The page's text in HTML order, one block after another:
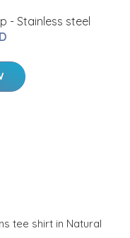
- Stainless steel